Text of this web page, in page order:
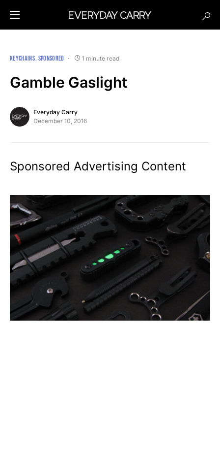
KEYCHAINS SPONSORED 1 minute read
Gamble Gaslight
Everyday Carry
December 10, 2016
Sponsored Advertising Content